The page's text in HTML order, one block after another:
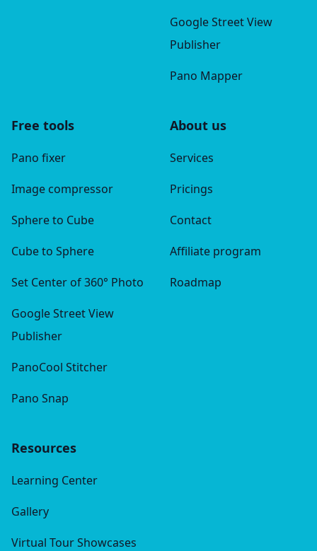
Google Street View
Publisher
Pano Mapper
Free tools
Pano fixer
Image compressor
Sphere to Cube
Cube to Sphere
Set Center of 360° Photo
Google Street View
Publisher
PanoCool Stitcher
Pano Snap
About us
Services
Pricings
Contact
Affiliate program
Roadmap
Resources
Learning Center
Gallery
Virtual Tour Showcases